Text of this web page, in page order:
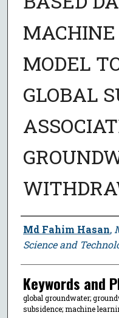
MODEL
GLOBAL
Author
Md Fahim Hasan,
Science and
Keywords and
global groundwater;
subsidence; machine